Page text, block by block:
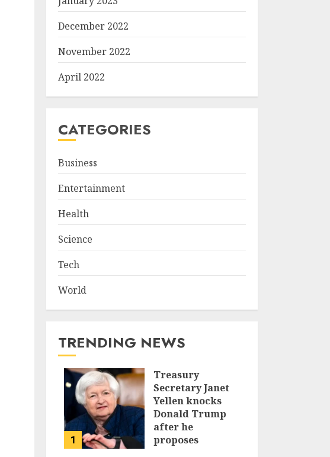
December 2022
November 2022
April 2022
CATEGORIES
Business
Entertainment
Health
Science
Tech
World
TRENDING NEWS
1
Treasury
Secretary Janet
Yellen knocks
Donald Trump
after he
proposes